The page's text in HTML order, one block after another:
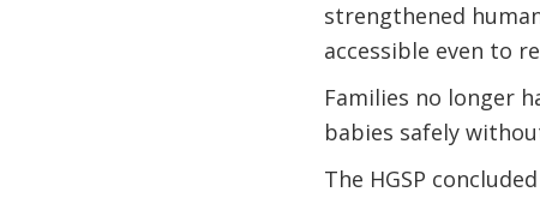
strengthened
accessible even to
Families no longer
babies safely
The HGSP